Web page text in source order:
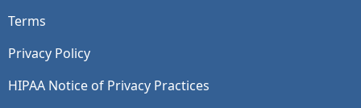
Terms
Privacy Policy
HIPAA Notice of Privacy Practices